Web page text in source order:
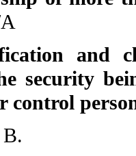
and
security
control